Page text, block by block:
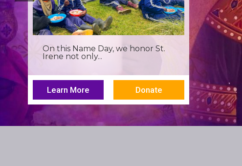
It’s more than a seminar, It’s a
spiritual renewal for...
Learn More Donate